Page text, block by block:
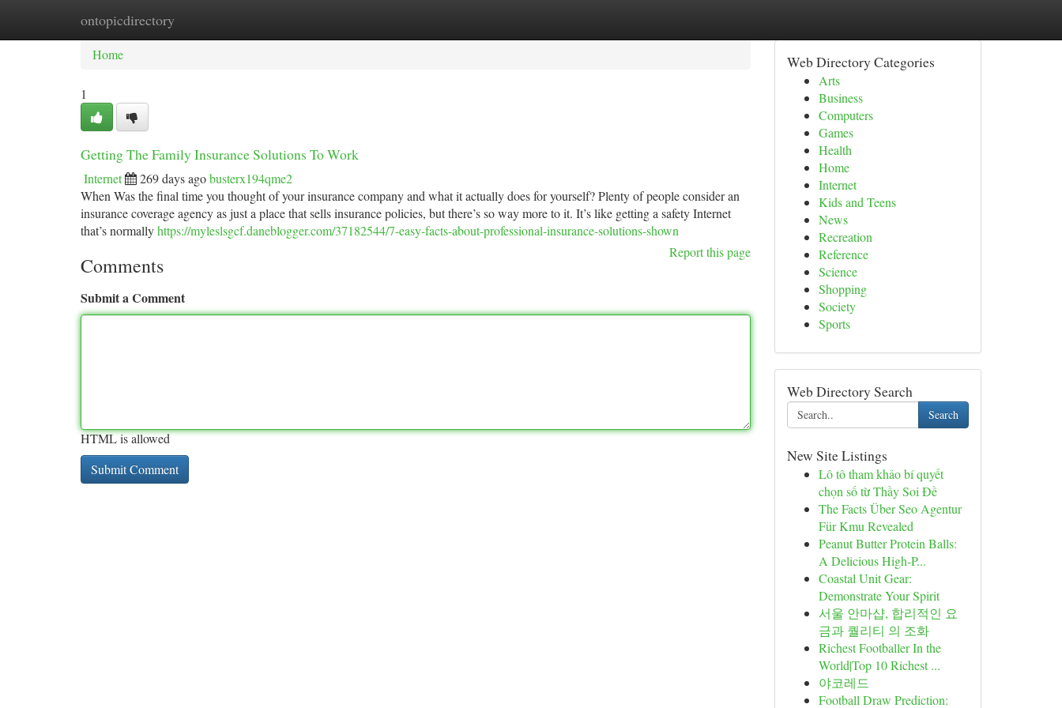
ontopicdirectory
Home New Site Listings
Home
1
Getting The Family Insurance Solutions To Work
Internet 269 days agobusterx194qme2
When Was the final time you thought of your insurance company and what it actually does for yourself? Plenty of people consider an
insurance coverage agency as just a place that sells insurance policies, but there’s so way more to it. It’s like getting a safety Internet
that’s normallyhttps://myleslsgcf.daneblogger.com/37182544/7-easy-facts-about-professional-insurance-solutions-shown
Report this page
Comments
Submit a Comment
HTML is allowed
Web Directory Categories
Arts
Business
Computers
Games
Health
Home
Internet
Kids and Teens
News
Recreation
Reference
Science
Shopping
Society
Sports
Web Directory Search
Search
New Site Listings
Lô tô tham khảo bí quyết
chọn số từ Thầy Soi Đề
The Facts Über Seo Agentur
Für Kmu Revealed
Peanut Butter Protein Balls:
A Delicious High-P...
Coastal Unit Gear:
Demonstrate Your Spirit
서울 안마샵, 합리적인 요
금과 퀄리티 의 조화
Richest Footballer In the
World|Top 10 Richest ...
야코레드
Football Draw Prediction: